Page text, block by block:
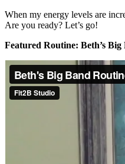
When my energy levels are
Are you ready? Let’s go!
Featured Routine: Beth’s